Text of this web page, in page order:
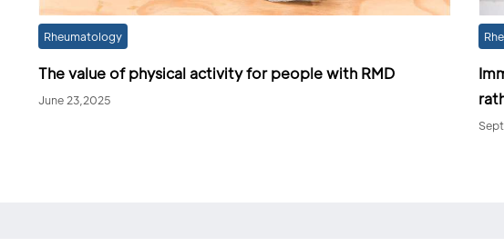
Rheumatology
The value of physical activity for people with RMD
June 23,2025